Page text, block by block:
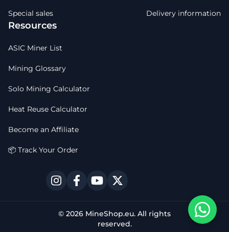
Special sales Delivery information
Resources
ASIC Miner List
Mining Glossary
Solo Mining Calculator
Heat Reuse Calculator
Become an Affiliate
📦 Track Your Order
© 2026 MineShop.eu. All rights
reserved.